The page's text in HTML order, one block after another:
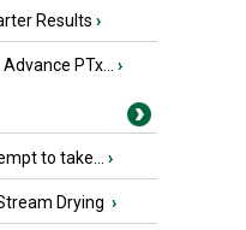
Results ›
PTx... ›
to take... ›
Drying ›